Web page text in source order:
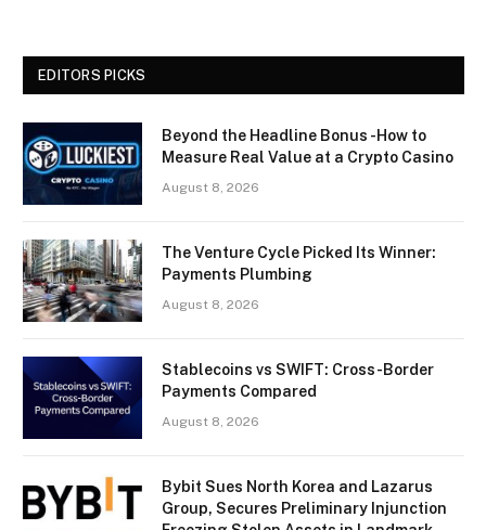
EDITORS PICKS
Beyond the Headline Bonus -How to
Measure Real Value at a Crypto Casino
August 8, 2026
The Venture Cycle Picked Its Winner:
Payments Plumbing
August 8, 2026
Stablecoins vs SWIFT: Cross-Border
Payments Compared
August 8, 2026
Bybit Sues North Korea and Lazarus
Group, Secures Preliminary Injunction